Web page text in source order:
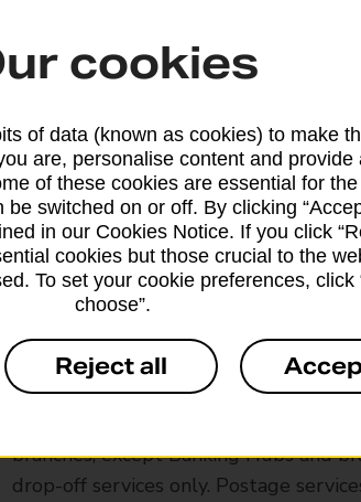
Services available at this
We sell Royal Mail and Parcelforce
branches, except Banking Hubs and
drop-off services only. Postage
cookies
of data (known as cookies) to make
are, personalise content and provide
of these cookies are essential for
switched on or off. By clicking
in our Cookies Notice. If you click
cookies but those crucial to the
To set your cookie preferences, click
choose”.
Reject all